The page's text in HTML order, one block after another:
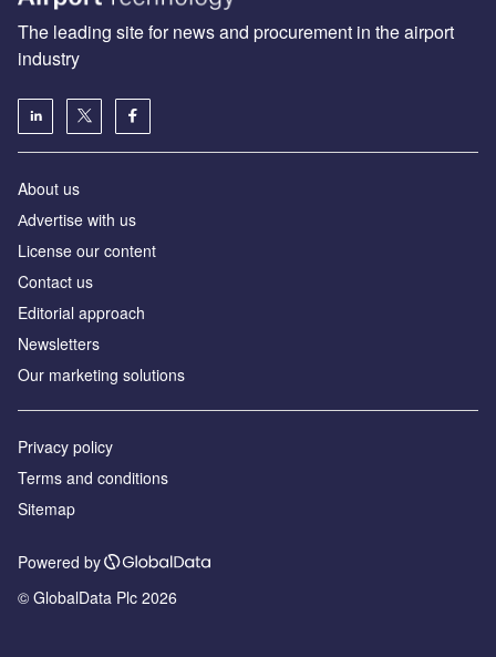
The leading site for news and procurement in the airport
industry
About us
Аdvertise with us
License our content
Contact us
Editorial approach
Newsletters
Our marketing solutions
Privacy policy
Terms and conditions
Sitemap
Powered by
© GlobalData Plc 2026